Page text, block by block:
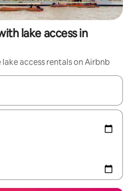
lake access in
access rentals on Airbnb
navigate with the up and down